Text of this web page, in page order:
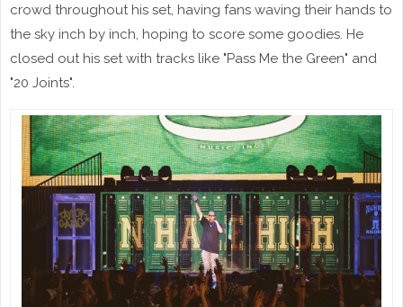
crowd throughout his set, having fans waving their hands to
the sky inch by inch, hoping to score some goodies. He
closed out his set with tracks like "Pass Me the Green" and
"20 Joints".